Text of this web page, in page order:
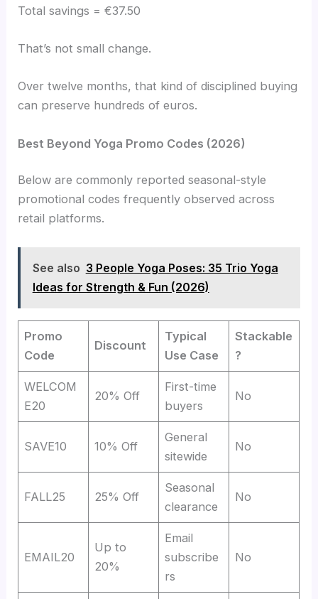
Total savings = €37.50
That’s not small change.
Over twelve months, that kind of disciplined buying
can preserve hundreds of euros.
Best Beyond Yoga Promo Codes (2026)
Below are commonly reported seasonal-style
promotional codes frequently observed across
retail platforms.
See also 3 People Yoga Poses: 35 Trio Yoga
Ideas for Strength & Fun (2026)
Promo
Code
Discount
Typical
Use Case
Stackable
?
WELCOM
E20
20% Off
First-time
buyers
No
SAVE10 10% Off
General
sitewide
No
FALL25 25% Off
Seasonal
clearance
No
EMAIL20
Up to
20%
Email
subscribe
rs
No